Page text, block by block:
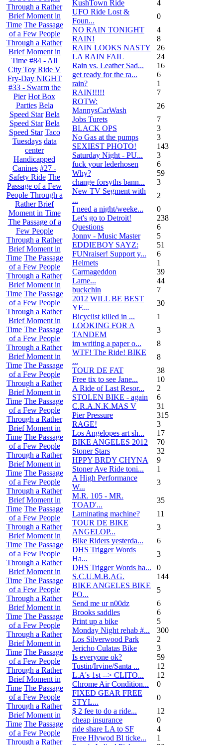
Through a Rather
Brief Moment in
Time The Passage
of a Few People
Through a Rather
Brief Moment in
Time #84 - All
City Toy Ride V
Fry-Day NIGHT
#33 - Swarm the
Pier Hot Box
Parties Bela
Speed Star Bela
Speed Star Bela
Speed Star Taco
Tuesdays data
center
Handicapped
Canines #27 -
Safety Ride The
Passage of a Few
People Through a
Rather Brief
Moment in Time
The Passage of a
Few People
Through a Rather
Brief Moment in
Time The Passage
of a Few People
Through a Rather
Brief Moment in
Time The Passage
of a Few People
Through a Rather
Brief Moment in
Time The Passage
of a Few People
Through a Rather
Brief Moment in
Time The Passage
of a Few People
Through a Rather
Brief Moment in
Time The Passage
of a Few People
Through a Rather
Brief Moment in
Time The Passage
of a Few People
Through a Rather
Brief Moment in
Time The Passage
of a Few People
Through a Rather
Brief Moment in
Time The Passage
of a Few People
Through a Rather
Brief Moment in
Time The Passage
of a Few People
Through a Rather
Brief Moment in
Time The Passage
of a Few People
Through a Rather
Brief Moment in
Time The Passage
of a Few People
Through a Rather
Brief Moment in
Time The Passage
of a Few People
Through a Rather
Brief Moment in
Time The Passage
of a Few People
Through a Rather
Brief Moment in
Time The Passage
of a Few People
Through a Rather
KushTown Ride
4
UFO Ride Lost &
Foun...
0
NO RAIN TONIGHT
4
RAIN!
8
RAIN LOOKS NASTY
26
LA RAIN FAIL
24
Rain vs. Leather Sad...
16
get ready for the ra...
6
rain?
1
RAIN!!!!!
7
ROTW:
MannysCarWash
26
Jobs Turets
7
BLACK OPS
3
No Gas at the pumps
3
SEXIEST PHOTO!
143
Saturday Night - PU...
3
fuck your lederhosen
6
Why?
59
change forsyths bann...
3
New TV Segment with
...
2
I need a night/weeke...
0
Let's go to Detroit!
238
Questions
6
Jonny - Music Master
5
EDDIEBOY SAYZ:
51
FUNraiser! Support y...
6
Helmets
1
Carmageddon
39
Lame...
44
buckchin
7
2012 WILL BE BEST
YE...
30
Bicyclist killed in ...
1
LOOKING FOR A
TANDEM
3
im writing a paper o...
8
WTF! The Ride! BIKE
...
8
TOUR DE FAT
38
Free tix to see Jane...
10
A Ride of Last Resor...
2
STOLEN BIKE - again
6
C.R.A.N.K.MAS V
31
Pier Pressure
315
RAGE!
3
Los Angelopes art sh...
17
BIKE ANGELES 2012
70
Stoner Stars
32
HPPY BRDY CHYNA
9
Stoner Ave Ride toni...
1
A High Performance
W...
3
M.R. 105 - MR.
TOAD'...
35
Laminating machine?
11
TOUR DE BIKE
ANGELOP...
3
Bike Riders yesterda...
6
DHS Trigger Words
Ha...
3
DHS Trigger Words ha...
0
S.C.U.M.B.AG.
144
BIKE ANGELES BIKE
PO...
5
Send me ur n00dz
6
Brooks saddles
6
Print up a bike
5
Monday Night rehab #...
300
Los Silverwood Park
2
Jericho Culatas Bike
3
Is everyone ok?
59
Tustin/Irvine/Santa ...
12
L.A's 1st --> CLITO...
12
Chrome Air Condition...
0
FIXED GEAR FREE
STYL...
0
$ 2 fee to do a ride...
12
cheap insurance
0
ride share LA to SF
4
Free Hlywod Bl ticke...
1